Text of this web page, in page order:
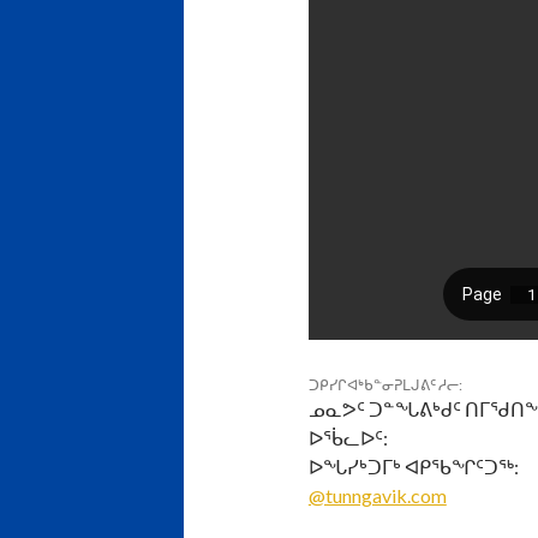
ᑐᑭᓯᒋᐊᒃᑲᓐᓂᕈᒪᒍᕕᑦ ᓱᓕ:
ᓄᓇᕗᑦ ᑐᓐᖓᕕᒃᑯᑦ
ᐅᖄᓚᐅᑦ:
ᐅᖓᓯᒃᑐᒥᒃ ᐊᑭᖃᖏᑦᑐᖅ:
@tunngavik.com